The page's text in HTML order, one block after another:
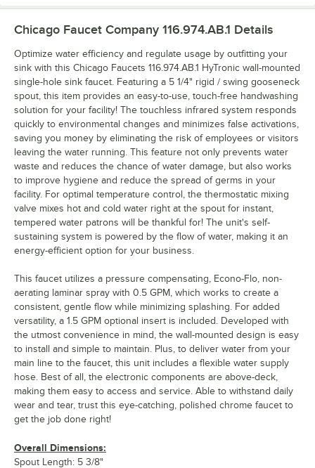
Chicago Faucet Company 116.974.AB.1 Details
Optimize water efficiency and regulate usage by outfitting your
sink with this Chicago Faucets 116.974.AB.1 HyTronic wall-mounted
single-hole sink faucet. Featuring a 5 1/4" rigid / swing gooseneck
spout, this item provides an easy-to-use, touch-free handwashing
solution for your facility! The touchless infrared system responds
quickly to environmental changes and minimizes false activations,
saving you money by eliminating the risk of employees or visitors
leaving the water running. This feature not only prevents water
waste and reduces the chance of water damage, but also works
to improve hygiene and reduce the spread of germs in your
facility. For optimal temperature control, the thermostatic mixing
valve mixes hot and cold water right at the spout for instant,
tempered water patrons will be thankful for! The unit's self-
sustaining system is powered by the flow of water, making it an
energy-efficient option for your business.
This faucet utilizes a pressure compensating, Econo-Flo, non-
aerating laminar spray with 0.5 GPM, which works to create a
consistent, gentle flow while minimizing splashing. For added
versatility, a 1.5 GPM optional insert is included. Developed with
the utmost convenience in mind, the wall-mounted design is easy
to install and simple to maintain. Plus, to deliver water from your
main line to the faucet, this unit includes a flexible water supply
hose. Best of all, the electronic components are above-deck,
making them easy to access and service. Able to withstand daily
wear and tear, trust this eye-catching, polished chrome faucet to
get the job done right!
Overall Dimensions:
Spout Length: 5 3/8"